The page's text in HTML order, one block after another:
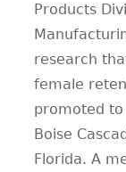
Products
research
female
promoted
Boise
Florida. A